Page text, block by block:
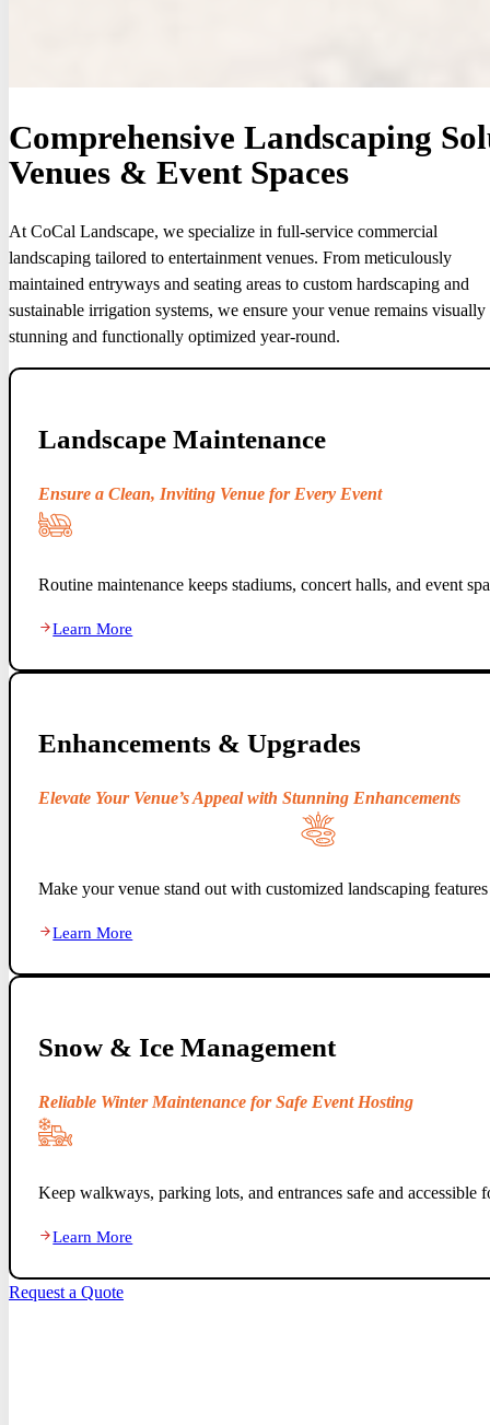
Comprehensive Landscaping
Venues & Event Spaces
At CoCal Landscape, we specialize in full-service commercial
landscaping tailored to entertainment venues. From meticulously
maintained entryways and seating areas to custom hardscaping and
sustainable irrigation systems, we ensure your venue remains visually
stunning and functionally optimized year-round.
Landscape Maintenance
Ensure a Clean, Inviting Venue for Every Event
Routine maintenance keeps stadiums, concert halls, and event
Learn More
Enhancements & Upgrades
Elevate Your Venue’s Appeal with Stunning Enhancements
Make your venue stand out with customized landscaping
Learn More
Snow & Ice Management
Reliable Winter Maintenance for Safe Event Hosting
Keep walkways, parking lots, and entrances safe and accessible
Learn More
Request a Quote